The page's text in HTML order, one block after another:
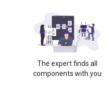
The expert finds all
components with you